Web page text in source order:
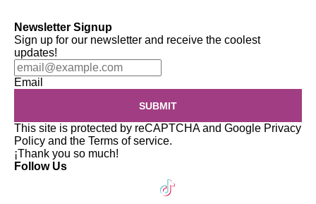
Newsletter Signup
Sign up for our newsletter and receive the coolest
updates!
Email
SUBMIT
This site is protected by reCAPTCHA and Google Privacy
Policy and the Terms of service.
¡Thank you so much!
Follow Us